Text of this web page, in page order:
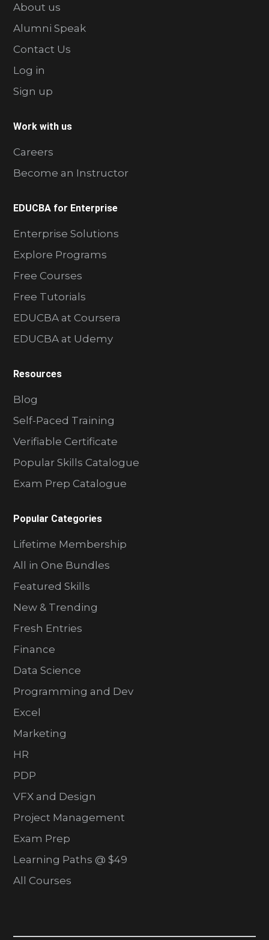
About us
Alumni Speak
Contact Us
Log in
Sign up
Work with us
Careers
Become an Instructor
EDUCBA for Enterprise
Enterprise Solutions
Explore Programs
Free Courses
Free Tutorials
EDUCBA at Coursera
EDUCBA at Udemy
Resources
Blog
Self-Paced Training
Verifiable Certificate
Popular Skills Catalogue
Exam Prep Catalogue
Popular Categories
Lifetime Membership
All in One Bundles
Featured Skills
New & Trending
Fresh Entries
Finance
Data Science
Programming and Dev
Excel
Marketing
HR
PDP
VFX and Design
Project Management
Exam Prep
Learning Paths @ $49
All Courses